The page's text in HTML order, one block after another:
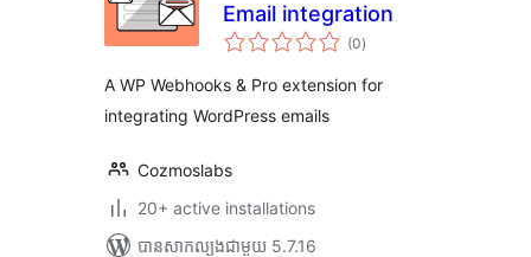
Email integration
(0ការ
វាយ
សរុប
)
A WP Webhooks & Pro extension for
integrating WordPress emails
Cozmoslabs
20+ active installations
បាន​សាកល្បង​ជាមួយ 5.7.16